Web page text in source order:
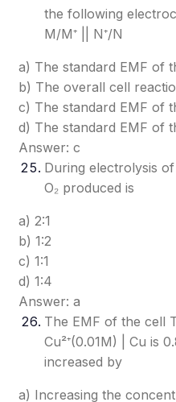
the following
M/M⁺ || N⁺/N
a) The standard EMF of
b) The overall cell
c) The standard EMF of
d) The standard EMF of
Answer: c
During electrolysis
O₂ produced is
a) 2:1
b) 1:2
c) 1:1
d) 1:4
Answer: a
The EMF of the cell
Cu²⁺(0.01M) | Cu is
increased by
a) Increasing the